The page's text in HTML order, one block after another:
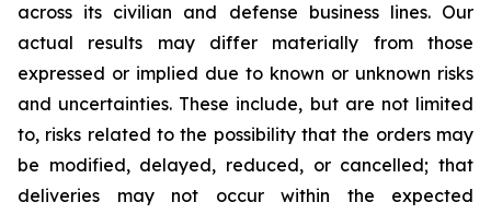
across its civilian and defense business lines. Our
actual results may differ materially from those
expressed or implied due to known or unknown risks
and uncertainties. These include, but are not limited
to, risks related to the possibility that the orders may
be modified, delayed, reduced, or cancelled; that
deliveries may not occur within the expected